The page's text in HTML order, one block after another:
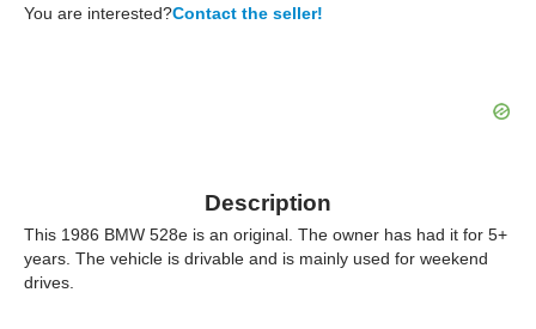
You are interested?Contact the seller!
Description
This 1986 BMW 528e is an original. The owner has had it for 5+
years. The vehicle is drivable and is mainly used for weekend
drives.